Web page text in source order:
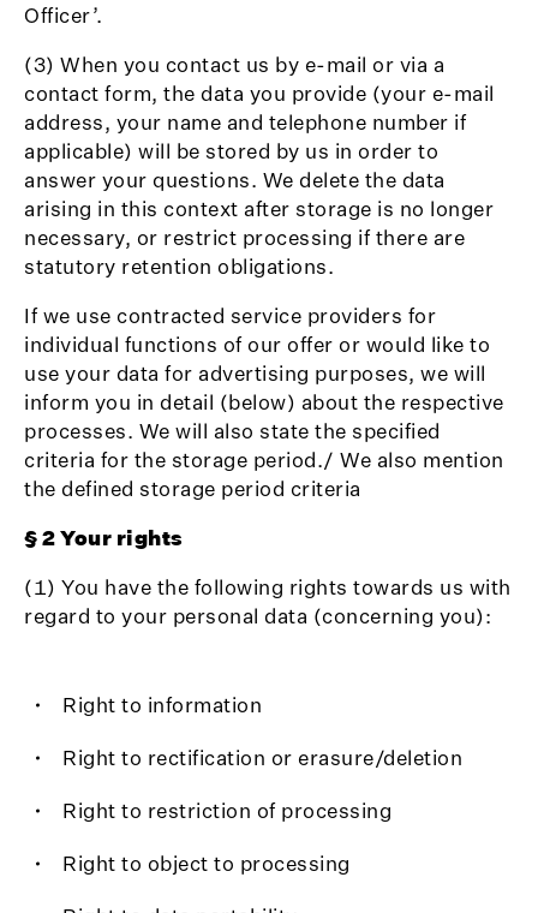
Officer’.
(3) When you contact us by e-mail or via a
contact form, the data you provide (your e-mail
address, your name and telephone number if
applicable) will be stored by us in order to
answer your questions. We delete the data
arising in this context after storage is no longer
necessary, or restrict processing if there are
statutory retention obligations.
If we use contracted service providers for
individual functions of our offer or would like to
use your data for advertising purposes, we will
inform you in detail (below) about the respective
processes. We will also state the specified
criteria for the storage period./ We also mention
the defined storage period criteria
§ 2 Your rights
(1) You have the following rights towards us with
regard to your personal data (concerning you):
Right to information
Right to rectification or erasure/deletion
Right to restriction of processing
Right to object to processing